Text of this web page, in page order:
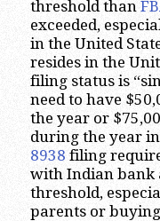
threshold than
exceeded,
in the United
resides in the
filing status is
need to have
the year or
during the year
8938 filing
with Indian bank
threshold,
parents or